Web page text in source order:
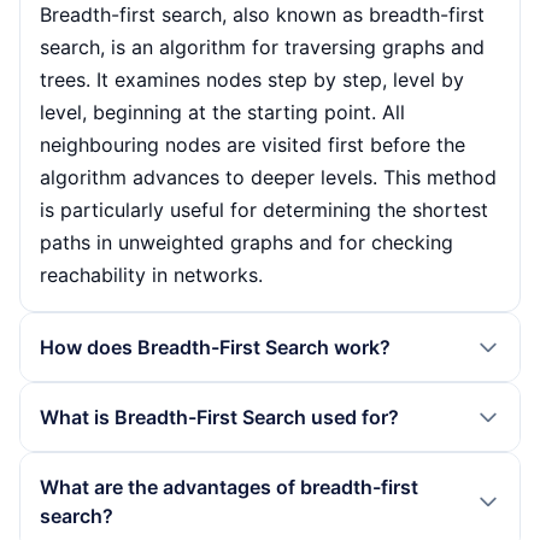
Breadth-first search, also known as breadth-first
search, is an algorithm for traversing graphs and
trees. It examines nodes step by step, level by
level, beginning at the starting point. All
neighbouring nodes are visited first before the
algorithm advances to deeper levels. This method
is particularly useful for determining the shortest
paths in unweighted graphs and for checking
reachability in networks.
How does Breadth-First Search work?
based on a queue that determines the order of
at a start node, marks it as visited and adds
unvisited neighbours to the queue. This process is
What is Breadth-First Search used for?
including the calculation of shortest paths in
unweighted graphs, network architecture and web
What are the advantages of breadth-first
search?